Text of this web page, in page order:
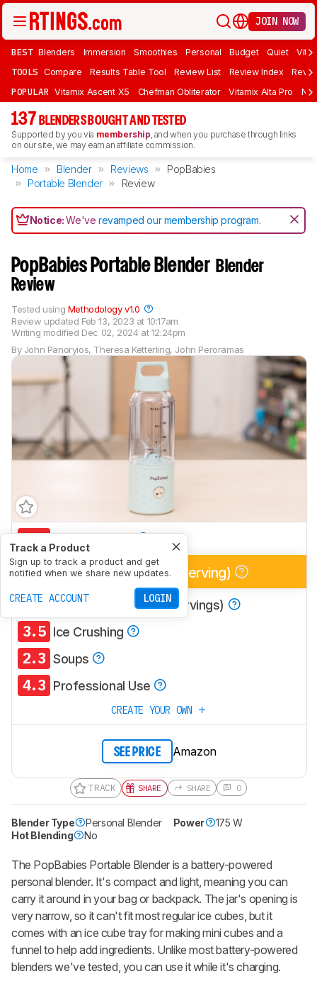
JOIN NOW
BEST Blenders Immersion Smoothies Personal Budget Quiet
TOOLS Compare Results Table Tool Review List Review Index
POPULAR Vitamix Ascent X5 Chefman Obliterator Vitamix Alta Pro
137 BLENDERS BOUGHT AND TESTED
Supported by you via membership, and when you purchase through links
on our site, we may earn an affiliate commission.
Home Blender Reviews
PopBabies
Portable Blender
Review
Notice:We'verevamped our membership program.
PopBabies Portable Blender Blender
Review
By John Panoryios, Theresa Ketterling, John Peroramas
Review updated Feb 13, 2023 at 10:17am
Writing modified Dec 02, 2024 at 12:24pm
Tested using Methodology v1.0
Track a Product
Sign up to track a product and get
notified when we share new updates.
CREATE ACCOUNT LOGIN
5.1 Multi-Purpose
6.3 Smoothies (Single Serving)
4.9 Smoothies (Multiple Servings)
3.5 Ice Crushing
2.3 Soups
4.3 Professional Use
CREATE YOUR OWN
SEE PRICE Amazon
TRACK SHARE SHARE 0
Blender Type Personal Blender Power
175 W
Hot Blending
No
The PopBabies Portable Blender is a battery-powered
personal blender. It's compact and light, meaning you can
carry it around in your bag or backpack. The jar's opening is
very narrow, so it can't fit most regular ice cubes, but it
comes with an ice cube tray for making mini cubes and a
funnel to help add ingredients. Unlike most battery-powered
blenders we've tested, you can use it while it's charging.